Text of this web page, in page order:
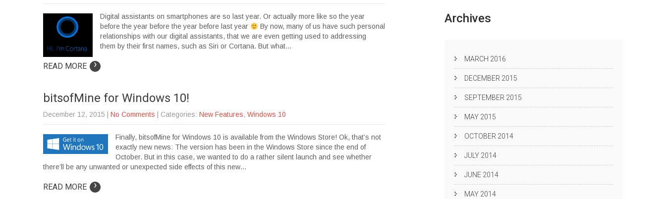
Digital assistants on smartphones are so last year. Or actually more like so the year
before the year before the year before last year
By now, many of us have such personal
relationships with our digital assistants, that we are even getting used to addressing
them by their first names, such as Siri or Cortana. But what…
READ MORE ›
bitsofMine for Windows 10!
December 12, 2015 No Comments | Categories: New Features, Windows 10
Finally, bitsofMine for Windows 10 is available from the Windows Store! Ok, that’s not
exactly new news: The version has been in the Windows Store since the end of
October. But in this case, we wanted to do a rather silent launch and see whether
there’ll be any unwanted or unexpected side effects of this new…
READ MORE ›
Archives
MARCH 2016
DECEMBER 2015
SEPTEMBER 2015
MAY 2015
OCTOBER 2014
JULY 2014
JUNE 2014
MAY 2014